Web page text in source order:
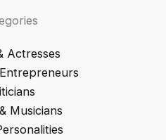
Actresses
Musicians